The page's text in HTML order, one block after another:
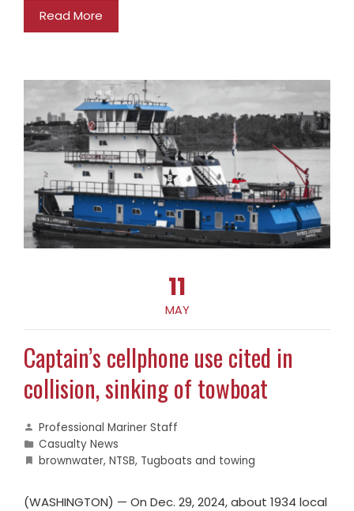
Read More
11
MAY
Captain’s cellphone use cited in
collision, sinking of towboat
Professional Mariner Staff
Casualty News
brownwater, NTSB, Tugboats and towing
(WASHINGTON) — On Dec. 29, 2024, about 1934 local